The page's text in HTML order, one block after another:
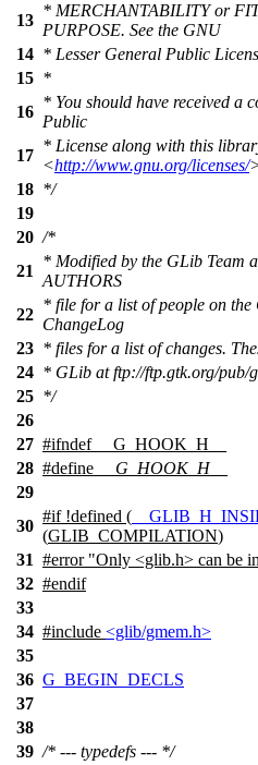
13
* MERCHANTABILITY or
PURPOSE. See the GNU
14 * Lesser General Public
15 *
16
* You should have received a
Public
17
* License along with this
<http://www.gnu.org/licenses/
18 */
19
20 /*
21
* Modified by the GLib Team
AUTHORS
22
* file for a list of people on the
ChangeLog
23 * files for a list of changes.
24 * GLib at ftp://ftp.gtk.org/pub/
25 */
26
27 #ifndef
__G_HOOK_H__
28 #define
__G_HOOK_H__
29
30
#if!defined (
(GLIB_COMPILATION)
31 #error "Only <glib.h> can be
32 #endif
33
34 #include <glib/gmem.h>
35
36 G_BEGIN_DECLS
37
38
39 /* --- typedefs --- */